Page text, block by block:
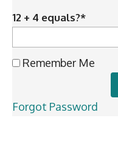
12 + 4 equals?*
Remember Me
Forgot Password